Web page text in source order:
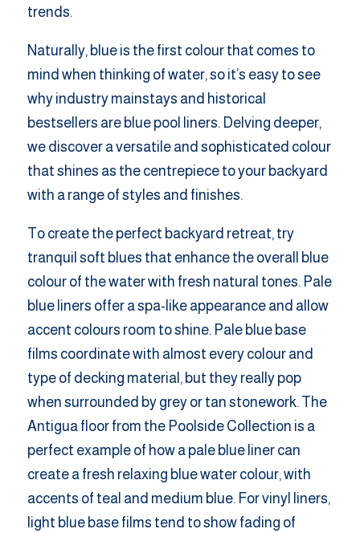
trends.
Naturally, blue is the first colour that comes to
mind when thinking of water, so it’s easy to see
why industry mainstays and historical
bestsellers are blue pool liners. Delving deeper,
we discover a versatile and sophisticated colour
that shines as the centrepiece to your backyard
with a range of styles and finishes.
To create the perfect backyard retreat, try
tranquil soft blues that enhance the overall blue
colour of the water with fresh natural tones. Pale
blue liners offer a spa-like appearance and allow
accent colours room to shine. Pale blue base
films coordinate with almost every colour and
type of decking material, but they really pop
when surrounded by grey or tan stonework. The
Antigua floor from the Poolside Collection is a
perfect example of how a pale blue liner can
create a fresh relaxing blue water colour, with
accents of teal and medium blue. For vinyl liners,
light blue base films tend to show fading of